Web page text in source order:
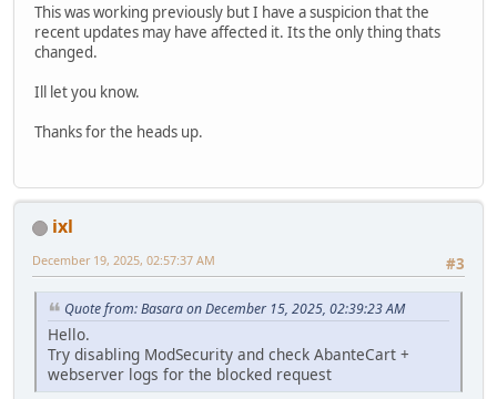
This was working previously but I have a suspicion that the
recent updates may have affected it. Its the only thing thats
changed.
Ill let you know.
Thanks for the heads up.
ixl
#3
December 19, 2025, 02:57:37 AM
Quote from: Basara on December 15, 2025, 02:39:23 AM
Hello.
Try disabling ModSecurity and check AbanteCart +
webserver logs for the blocked request